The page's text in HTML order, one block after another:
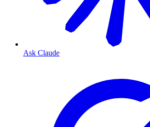
Ask Claude